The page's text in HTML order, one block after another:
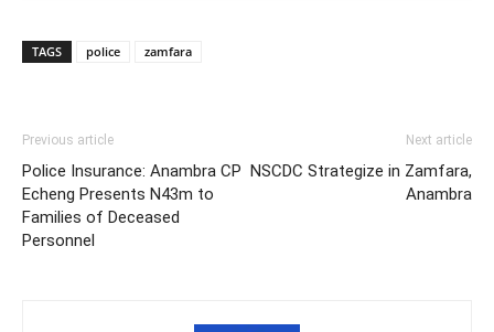
TAGS police zamfara
Previous article
Police Insurance: Anambra CP
Echeng Presents N43m to
Families of Deceased
Personnel
Next article
NSCDC Strategize in Zamfara,
Anambra